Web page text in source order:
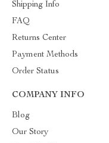
Shipping Info
FAQ
Returns Center
Payment Methods
Order Status
COMPANY INFO
Blog
Our Story